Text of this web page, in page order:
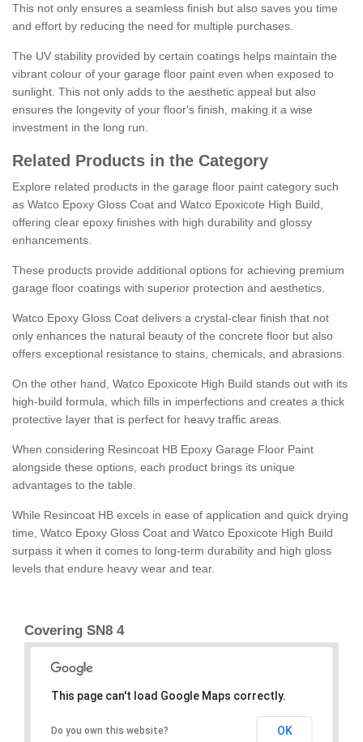
This not only ensures a seamless finish but also saves you time
and effort by reducing the need for multiple purchases.
The UV stability provided by certain coatings helps maintain the
vibrant colour of your garage floor paint even when exposed to
sunlight. This not only adds to the aesthetic appeal but also
ensures the longevity of your floor's finish, making it a wise
investment in the long run.
Related Products in the Category
Explore related products in the garage floor paint category such
as Watco Epoxy Gloss Coat and Watco Epoxicote High Build,
offering clear epoxy finishes with high durability and glossy
enhancements.
These products provide additional options for achieving premium
garage floor coatings with superior protection and aesthetics.
Watco Epoxy Gloss Coat delivers a crystal-clear finish that not
only enhances the natural beauty of the concrete floor but also
offers exceptional resistance to stains, chemicals, and abrasions.
On the other hand, Watco Epoxicote High Build stands out with its
high-build formula, which fills in imperfections and creates a thick
protective layer that is perfect for heavy traffic areas.
When considering Resincoat HB Epoxy Garage Floor Paint
alongside these options, each product brings its unique
advantages to the table.
While Resincoat HB excels in ease of application and quick drying
time, Watco Epoxy Gloss Coat and Watco Epoxicote High Build
surpass it when it comes to long-term durability and high gloss
levels that endure heavy wear and tear.
Covering SN8 4
This page can't load Google Maps correctly.
Do you own this website? OK